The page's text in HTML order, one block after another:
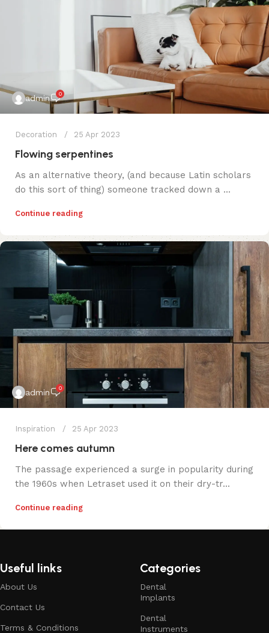
admin 0
Decoration 25 Apr 2023
Flowing serpentines
As an alternative theory, (and because Latin scholars
do this sort of thing) someone tracked down a ...
Continue reading
admin 0
Inspiration 25 Apr 2023
Here comes autumn
The passage experienced a surge in popularity during
the 1960s when Letraset used it on their dry-tr...
Continue reading
Useful links
About Us
Contact Us
Terms & Conditions
Categories
Dental
Implants
Dental
Instruments